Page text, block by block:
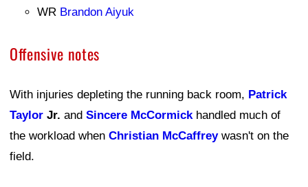
WR Brandon Aiyuk
Offensive notes
With injuries depleting the running back room, Patrick
Taylor Jr. and Sincere McCormickhandled much of
the workload when Christian McCaffreywasn't on the
field.